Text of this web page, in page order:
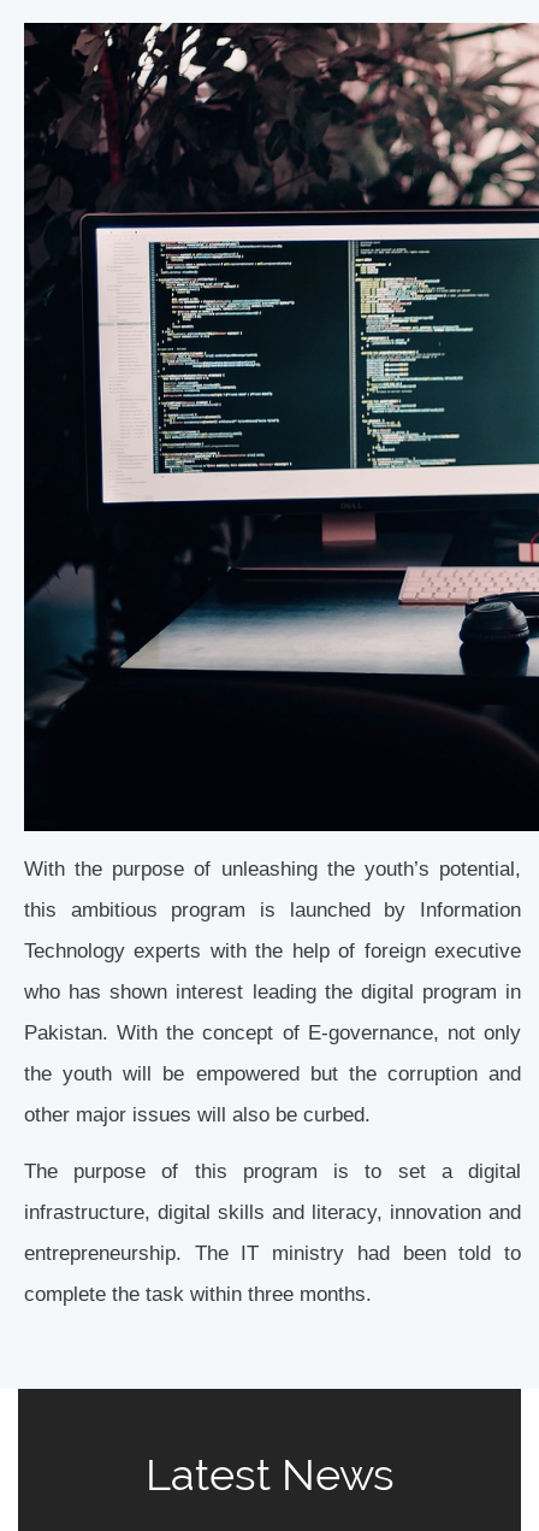
With the purpose of unleashing the youth’s potential,
this ambitious program is launched by Information
Technology experts with the help of foreign executive
who has shown interest leading the digital program in
Pakistan. With the concept of E-governance, not only
the youth will be empowered but the corruption and
other major issues will also be curbed.
The purpose of this program is to set a digital
infrastructure, digital skills and literacy, innovation and
entrepreneurship. The IT ministry had been told to
complete the task within three months.
Latest News